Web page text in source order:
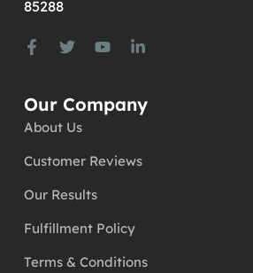
85288
Our Company
About Us
Customer Reviews
Our Results
Fulfillment Policy
Terms & Conditions